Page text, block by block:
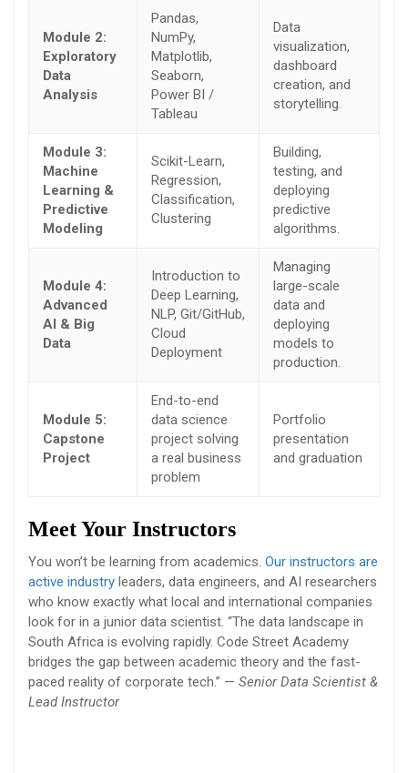
Module 2:
Exploratory
Data
Analysis
Pandas,
NumPy,
Matplotlib,
Seaborn,
Power BI /
Tableau
Data
visualization,
dashboard
creation, and
storytelling.
Module 3:
Machine
Learning &
Predictive
Modeling
Scikit-Learn,
Regression,
Classification,
Clustering
Building,
testing, and
deploying
predictive
algorithms.
Module 4:
Advanced
AI & Big
Data
Introduction to
Deep Learning,
NLP, Git/GitHub,
Cloud
Deployment
Managing
large-scale
data and
deploying
models to
production.
Module 5:
Capstone
Project
End-to-end
data science
project solving
a real business
problem
Portfolio
presentation
and graduation
Meet Your Instructors
You won’t be learning from academics. Our instructors are
active industry leaders, data engineers, and AI researchers
who know exactly what local and international companies
look for in a junior data scientist. “The data landscape in
South Africa is evolving rapidly. Code Street Academy
bridges the gap between academic theory and the fast-
paced reality of corporate tech.” — Senior Data Scientist &
Lead Instructor